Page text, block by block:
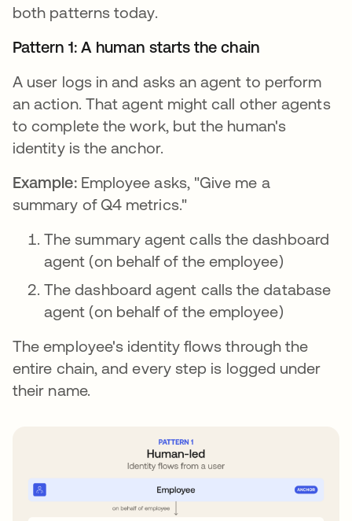
both patterns today.
Pattern 1: A human starts the chain
A user logs in and asks an agent to perform
an action. That agent might call other agents
to complete the work, but the human's
identity is the anchor.
Example: Employee asks, "Give me a
summary of Q4 metrics."
The summary agent calls the dashboard
agent (on behalf of the employee)
The dashboard agent calls the database
agent (on behalf of the employee)
The employee's identity flows through the
entire chain, and every step is logged under
their name.